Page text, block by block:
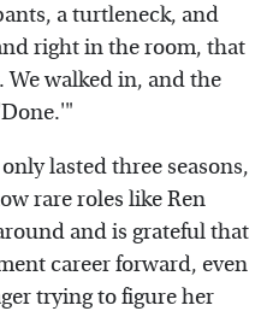
a turtleneck, and
right in the room, that
We walked in, and the
lasted three seasons,
rare roles like Ren
and is grateful that
career forward, even
trying to figure her